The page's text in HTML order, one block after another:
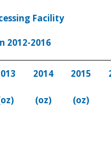
Facility
2012-2016
2014 2015
(oz) (oz)